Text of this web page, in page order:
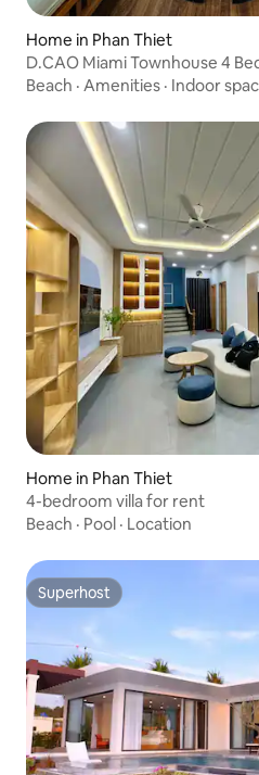
Home in Phan Thiet
D.CAO Miami Townhouse 4
Beach · Amenities · Indoor
Home in Phan Thiet
4-bedroom villa for rent
Beach · Pool · Location
Superhost
Superhost